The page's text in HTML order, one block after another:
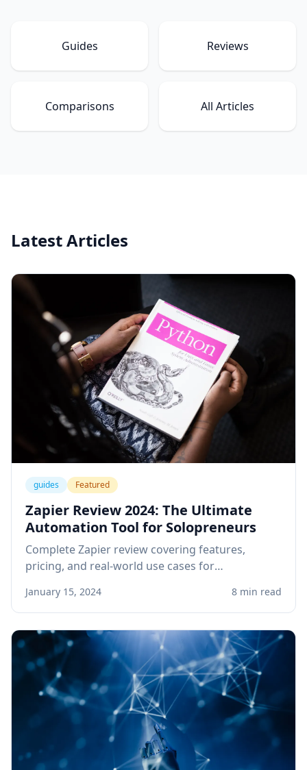
Guides Reviews
Comparisons All Articles
Latest Articles
guides Featured
Zapier Review 2024: The Ultimate
Automation Tool for Solopreneurs
Complete Zapier review covering features,
pricing, and real-world use cases for
business workflows and save hours every week.
January 15, 2024 8 min read